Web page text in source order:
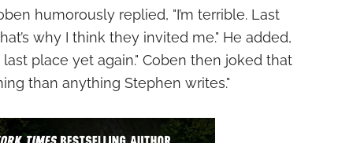
humorously replied, "I’m terrible. Last
why I think they invited me." He added,
place yet again." Coben then joked that
than anything Stephen writes."